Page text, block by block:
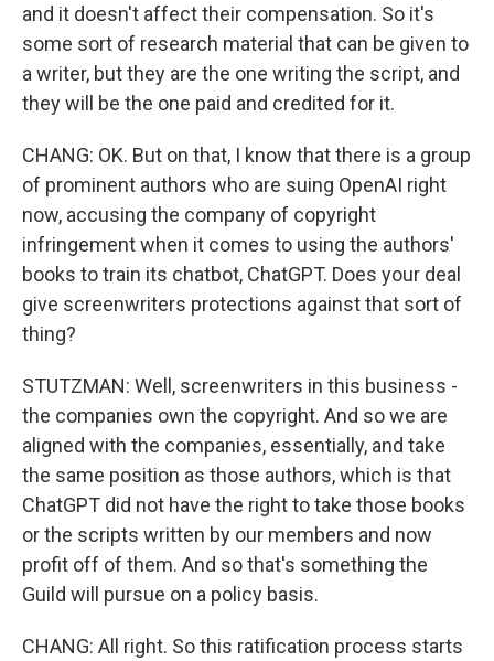
and it doesn't affect their compensation. So it's
some sort of research material that can be given to
a writer, but they are the one writing the script, and
they will be the one paid and credited for it.
CHANG: OK. But on that, I know that there is a group
of prominent authors who are suing OpenAI right
now, accusing the company of copyright
infringement when it comes to using the authors'
books to train its chatbot, ChatGPT. Does your deal
give screenwriters protections against that sort of
thing?
STUTZMAN: Well, screenwriters in this business -
the companies own the copyright. And so we are
aligned with the companies, essentially, and take
the same position as those authors, which is that
ChatGPT did not have the right to take those books
or the scripts written by our members and now
profit off of them. And so that's something the
Guild will pursue on a policy basis.
CHANG: All right. So this ratification process starts